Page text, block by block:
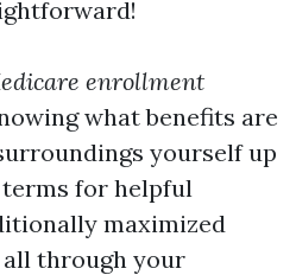
enrollment
what benefits are
yourself up
for helpful
maximized
through your